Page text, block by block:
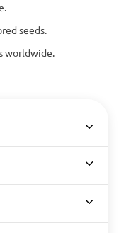
seeds.
worldwide.